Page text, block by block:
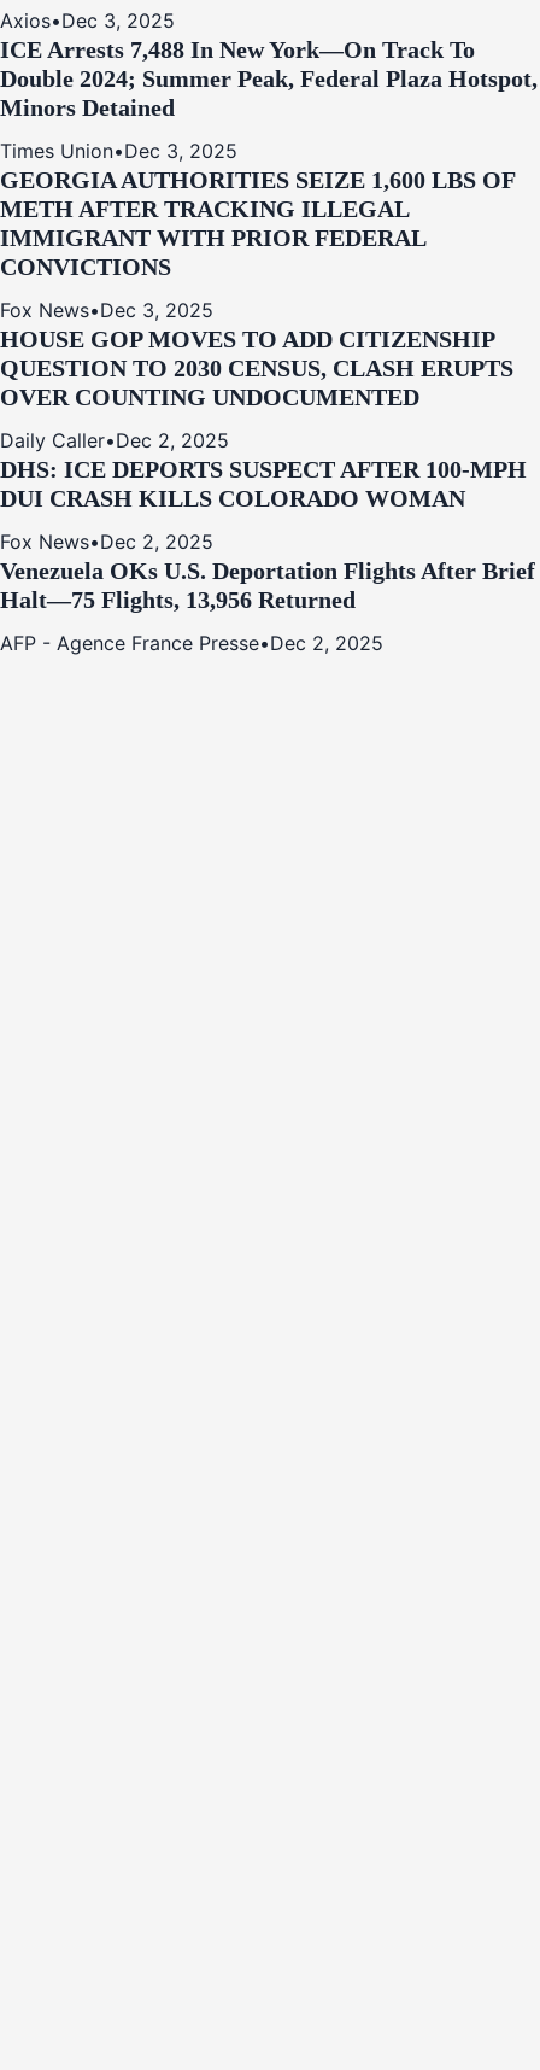
Axios•Dec 3, 2025
ICE Arrests 7,488 In New York—On Track To
Double 2024; Summer Peak, Federal Plaza Hotspot,
Minors Detained
Times Union•Dec 3, 2025
GEORGIA AUTHORITIES SEIZE 1,600 LBS OF
METH AFTER TRACKING ILLEGAL
IMMIGRANT WITH PRIOR FEDERAL
CONVICTIONS
Fox News•Dec 3, 2025
HOUSE GOP MOVES TO ADD CITIZENSHIP
QUESTION TO 2030 CENSUS, CLASH ERUPTS
OVER COUNTING UNDOCUMENTED
Daily Caller•Dec 2, 2025
DHS: ICE DEPORTS SUSPECT AFTER 100-MPH
DUI CRASH KILLS COLORADO WOMAN
Fox News•Dec 2, 2025
Venezuela OKs U.S. Deportation Flights After Brief
Halt—75 Flights, 13,956 Returned
AFP - Agence France Presse•Dec 2, 2025